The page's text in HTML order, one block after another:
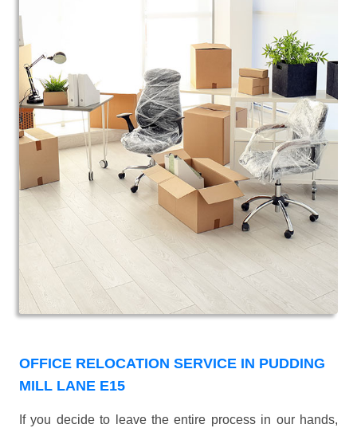
OFFICE RELOCATION SERVICE IN PUDDING
MILL LANE E15
If you decide to leave the entire process in our hands,